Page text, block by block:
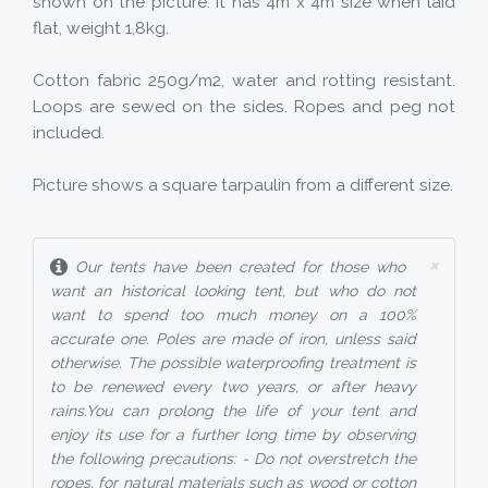
flat, weight 1,8kg.
Cotton fabric 250g/m2, water and rotting resistant.
Loops are sewed on the sides. Ropes and peg not
included.
Picture shows a square tarpaulin from a different size.
×
Our tents have been created for those who
want an historical looking tent, but who do not
want to spend too much money on a 100%
accurate one. Poles are made of iron, unless said
otherwise. The possible waterproofing treatment is
to be renewed every two years, or after heavy
rains.You can prolong the life of your tent and
enjoy its use for a further long time by observing
the following precautions: - Do not overstretch the
ropes, for natural materials such as wood or cotton